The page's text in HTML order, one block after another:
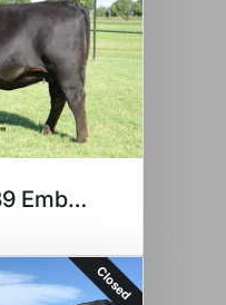
Absolute x 5639 Embryos
Closed